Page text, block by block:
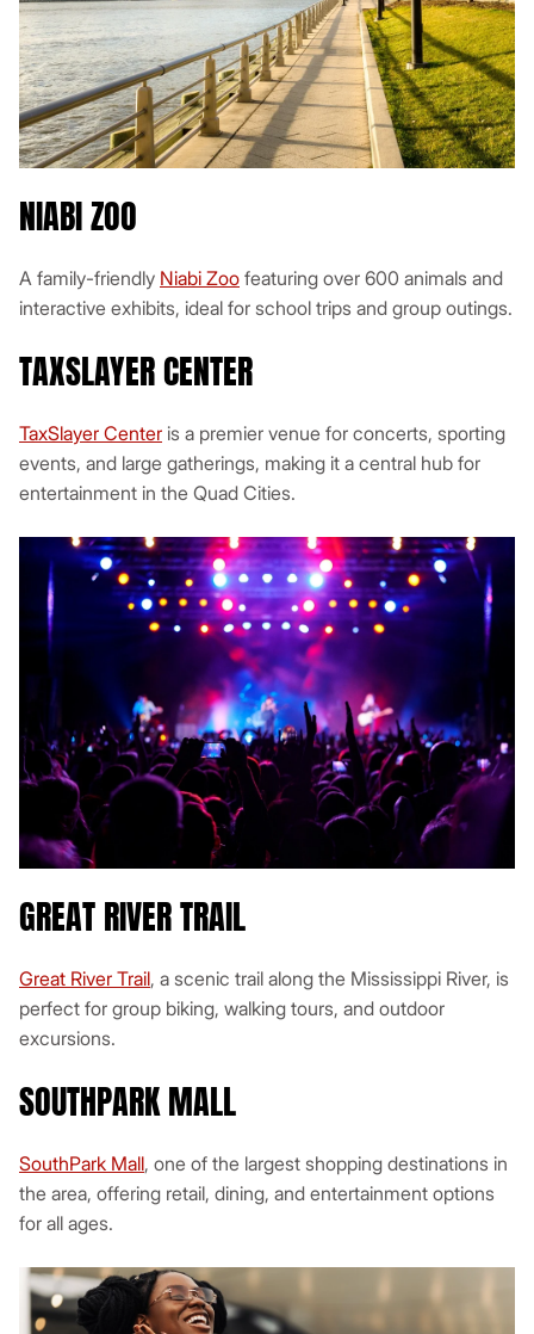
NIABI ZOO
A family-friendly Niabi Zoo featuring over 600 animals and
interactive exhibits, ideal for school trips and group outings.
TAXSLAYER CENTER
TaxSlayer Center is a premier venue for concerts, sporting
events, and large gatherings, making it a central hub for
entertainment in the Quad Cities.
GREAT RIVER TRAIL
Great River Trail, a scenic trail along the Mississippi River, is
perfect for group biking, walking tours, and outdoor
excursions.
SOUTHPARK MALL
SouthPark Mall, one of the largest shopping destinations in
the area, offering retail, dining, and entertainment options
for all ages.